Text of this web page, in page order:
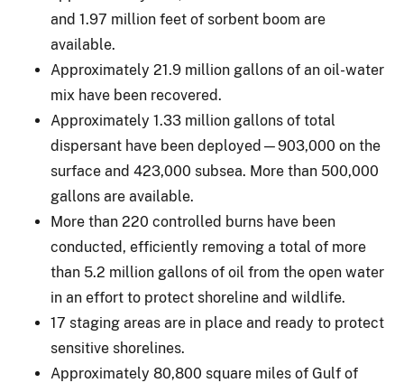
and 1.97 million feet of sorbent boom are
available.
Approximately 21.9 million gallons of an oil-water
mix have been recovered.
Approximately 1.33 million gallons of total
dispersant have been deployed—903,000 on the
surface and 423,000 subsea. More than 500,000
gallons are available.
More than 220 controlled burns have been
conducted, efficiently removing a total of more
than 5.2 million gallons of oil from the open water
in an effort to protect shoreline and wildlife.
17 staging areas are in place and ready to protect
sensitive shorelines.
Approximately 80,800 square miles of Gulf of